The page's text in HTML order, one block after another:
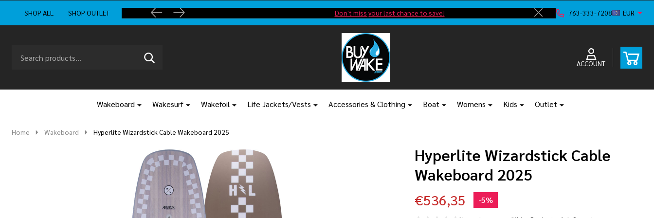
SHOP ALL SHOP OUTLET Don't miss your last chance to save!
Close
763-333-7208 EUR
Go
ACCOUNT
Ignore
SEARCH
Wakeboard Wakesurf Wakefoil Life Jackets/Vests Accessories & Clothing Boat Womens Kids Outlet
Home Wakeboard Hyperlite Wizardstick Cable Wakeboard 2025
Hyperlite Wizardstick Cable
Wakeboard 2025
€536,35 -5%